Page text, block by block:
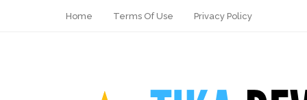
Home Terms Of Use Privacy Policy